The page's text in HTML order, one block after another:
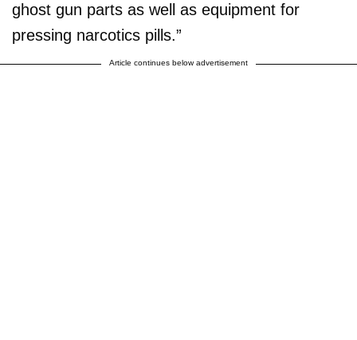
ghost gun parts as well as equipment for
pressing narcotics pills.”
Article continues below advertisement